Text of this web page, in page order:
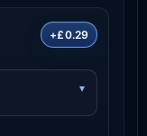
+£0.29